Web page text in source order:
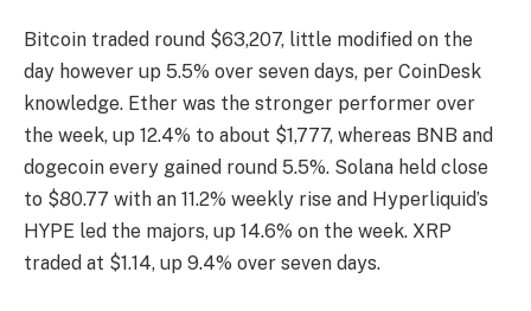
Bitcoin traded round $63,207, little modified on the
day however up 5.5% over seven days, per CoinDesk
knowledge. Ether was the stronger performer over
the week, up 12.4% to about $1,777, whereas BNB and
dogecoin every gained round 5.5%. Solana held close
to $80.77 with an 11.2% weekly rise and Hyperliquid’s
HYPE led the majors, up 14.6% on the week. XRP
traded at $1.14, up 9.4% over seven days.